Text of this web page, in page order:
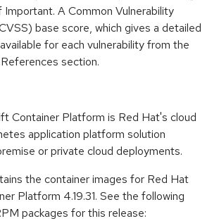
A Common Vulnerability
base score, which gives a detailed
for each vulnerability from the
section.
Container Platform is Red Hat's cloud
application platform solution
or private cloud deployments.
the container images for Red Hat
Platform 4.19.31. See the following
packages for this release: